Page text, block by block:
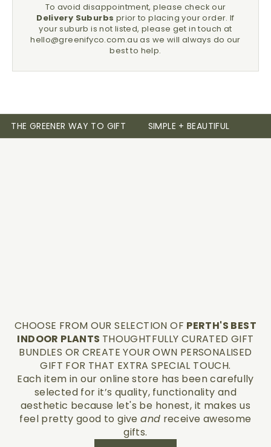
To avoid disappointment, please check our
Delivery Suburbs prior to placing your order. If
your suburb is not listed, please get in touch at
hello@greenifyco.com.au as we will always do our
best to help.
THE GREENER WAY TO GIFT SIMPLE + BEAUTIFUL
CHOOSE FROM OUR SELECTION OF PERTH'S BEST
INDOOR PLANTS THOUGHTFULLY CURATED GIFT
BUNDLES OR CREATE YOUR OWN PERSONALISED
GIFT FOR THAT EXTRA SPECIAL TOUCH.
Each item in our online store has been carefully
selected for it’s quality, functionality and
aesthetic because let's be honest, it makes us
feel pretty good to giveand receive awesome
gifts.